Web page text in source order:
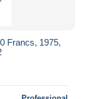
Francs, 1975,